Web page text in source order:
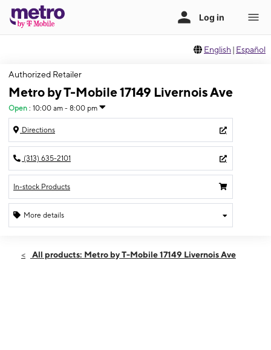
English | Español
Authorized Retailer
Metro by T-Mobile 17149 Livernois Ave
Open : 10:00 am - 8:00 pm
Directions
(313) 635-2101
In-stock Products
More details
Fri:10:00 am - 8:00 pm
All products: Metro by T-Mobile 17149 Livernois Ave